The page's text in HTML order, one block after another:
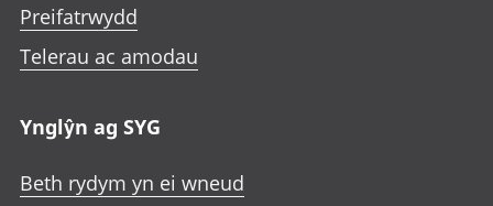
Preifatrwydd
Telerau ac amodau
Ynglŷn ag SYG
Beth rydym yn ei wneud